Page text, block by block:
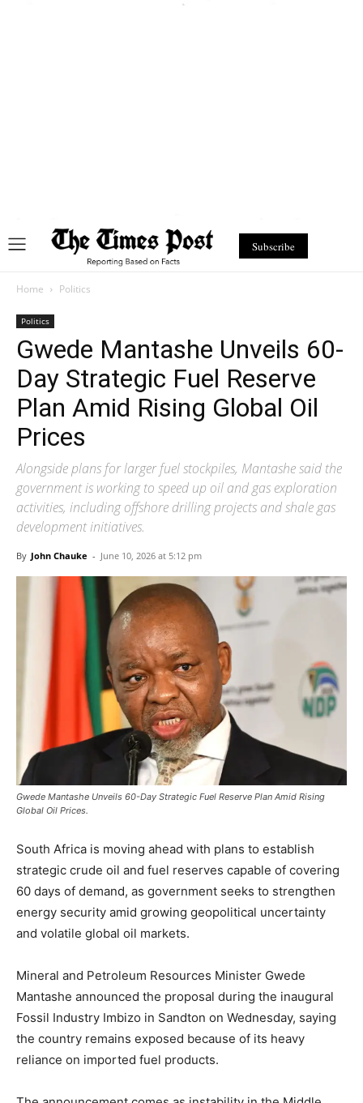
Subscribe
Home Politics
Politics
Gwede Mantashe Unveils 60-
Day Strategic Fuel Reserve
Plan Amid Rising Global Oil
Prices
Alongside plans for larger fuel stockpiles, Mantashe said the
government is working to speed up oil and gas exploration
activities, including offshore drilling projects and shale gas
development initiatives.
By John Chauke - June 10, 2026 at 5:12 pm
Gwede Mantashe Unveils 60-Day Strategic Fuel Reserve Plan Amid Rising
Global Oil Prices.
South Africa is moving ahead with plans to establish
strategic crude oil and fuel reserves capable of covering
60 days of demand, as government seeks to strengthen
energy security amid growing geopolitical uncertainty
and volatile global oil markets.
Mineral and Petroleum Resources Minister Gwede
Mantashe announced the proposal during the inaugural
Fossil Industry Imbizo in Sandton on Wednesday, saying
the country remains exposed because of its heavy
reliance on imported fuel products.